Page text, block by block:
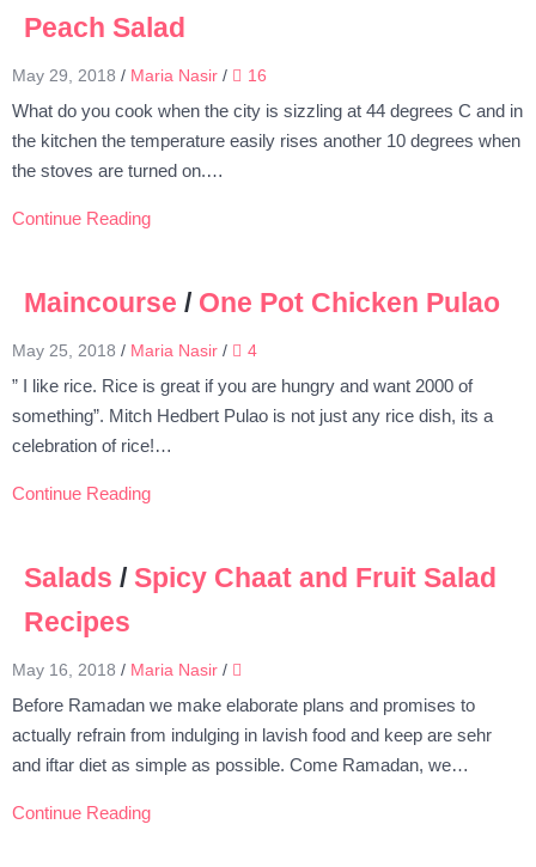
Peach Salad
May 29, 2018 / Maria Nasir / 16
What do you cook when the city is sizzling at 44 degrees C and in
the kitchen the temperature easily rises another 10 degrees when
the stoves are turned on.…
Continue Reading
Maincourse / One Pot Chicken Pulao
May 25, 2018 / Maria Nasir / 4
” I like rice. Rice is great if you are hungry and want 2000 of
something”. Mitch Hedbert Pulao is not just any rice dish, its a
celebration of rice!…
Continue Reading
Salads / Spicy Chaat and Fruit Salad
Recipes
May 16, 2018 / Maria Nasir /
Before Ramadan we make elaborate plans and promises to
actually refrain from indulging in lavish food and keep are sehr
and iftar diet as simple as possible. Come Ramadan, we…
Continue Reading